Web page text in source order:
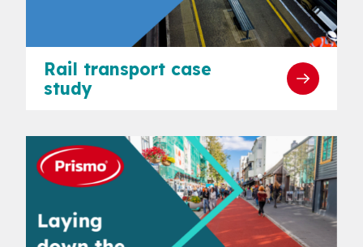
Rail transport case
study